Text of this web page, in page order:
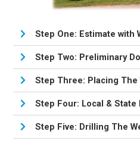
Step One: Estimate with
Step Two: Preliminary
Step Three: Placing The
Step Four: Local & State
Step Five: Drilling The